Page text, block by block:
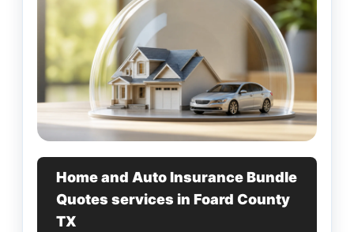
Home and Auto Insurance Bundle
Quotes services in Foard County
TX